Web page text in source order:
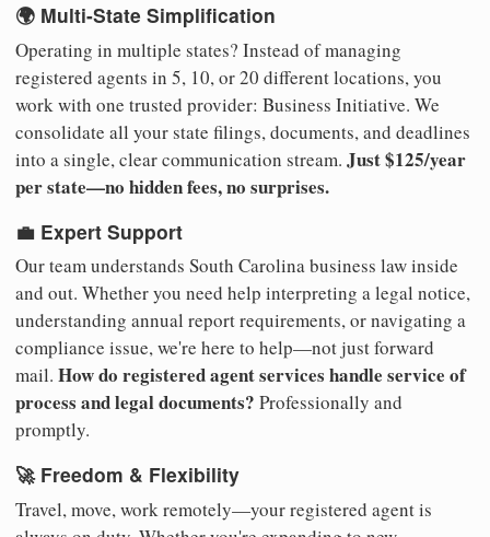
🌍 Multi-State Simplification
Operating in multiple states? Instead of managing
registered agents in 5, 10, or 20 different locations, you
work with one trusted provider: Business Initiative. We
consolidate all your state filings, documents, and deadlines
into a single, clear communication stream. Just $125/year
per state—no hidden fees, no surprises.
💼 Expert Support
Our team understands South Carolina business law inside
and out. Whether you need help interpreting a legal notice,
understanding annual report requirements, or navigating a
compliance issue, we're here to help—not just forward
mail. How do registered agent services handle service of
process and legal documents? Professionally and
promptly.
🚀 Freedom & Flexibility
Travel, move, work remotely—your registered agent is